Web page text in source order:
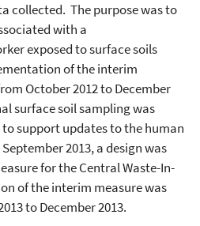
collected. The purpose was to
with a
exposed to surface soils
of the interim
October 2012 to December
surface soil sampling was
support updates to the human
2013, a design was
for the Central Waste-In-
of the interim measure was
to December 2013.